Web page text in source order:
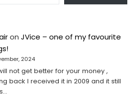
onJVice – one of my favourite
2024
not get better for your money ,
back I received it in 2009 and it still